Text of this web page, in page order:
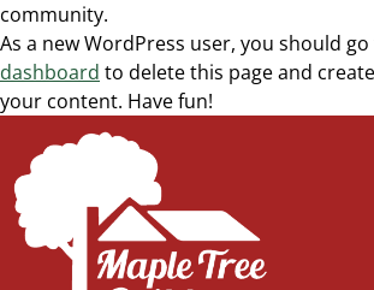
community.
As a new WordPress user, you should
dashboard to delete this page and
your content. Have fun!